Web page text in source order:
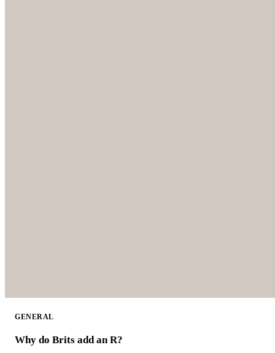
GENERAL
Why do Brits add an R?